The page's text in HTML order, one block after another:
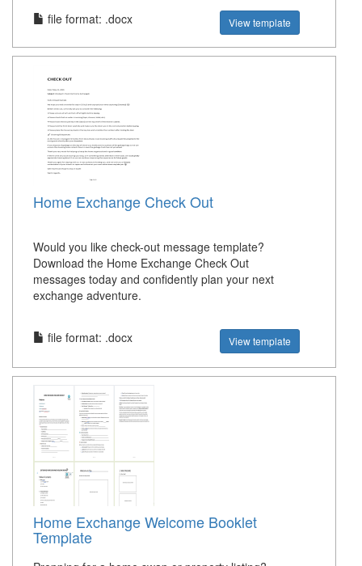
file format: .docx
View template
Home Exchange Check Out
Would you like check-out message template?
Download the Home Exchange Check Out
messages today and confidently plan your next
exchange adventure.
file format: .docx View template
Home Exchange Welcome Booklet
Template